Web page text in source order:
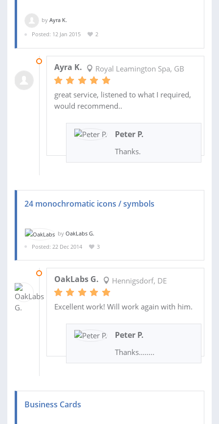
by Ayra K.
Posted: 12 Jan 2015
2
Ayra K. Royal Leamington Spa, GB
great service, listened to what I required,
would recommend..
Peter P.
Thanks.
24 monochromatic icons / symbols
by OakLabs G.
Posted: 22 Dec 2014
3
OakLabs G. Hennigsdorf, DE
Excellent work! Will work again with him.
Peter P.
Thanks........
Business Cards